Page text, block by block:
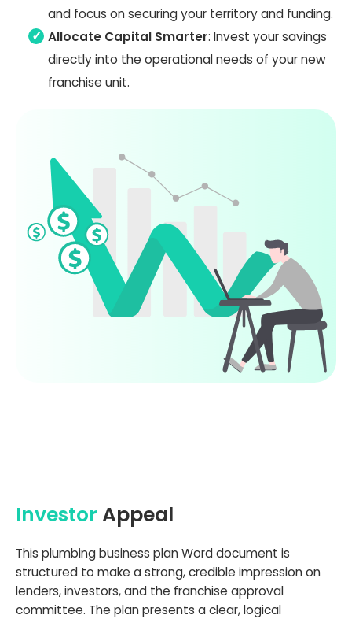
and focus on securing your territory and funding.
Allocate Capital Smarter: Invest your savings
directly into the operational needs of your new
franchise unit.
Investor Appeal
This plumbing business plan Word document is
structured to make a strong, credible impression on
lenders, investors, and the franchise approval
committee. The plan presents a clear, logical